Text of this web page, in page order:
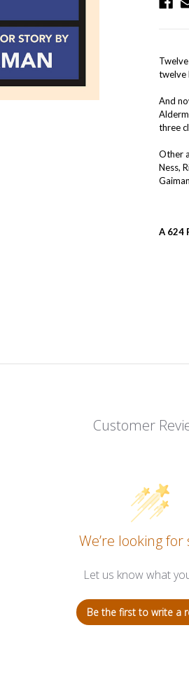
twelve
And
three
Other
Ness,
A 624
Customer
We’re looking for
Let us know what
Be the first to write a